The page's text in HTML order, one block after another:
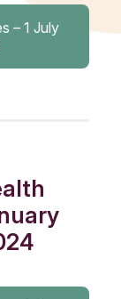
– 1 July